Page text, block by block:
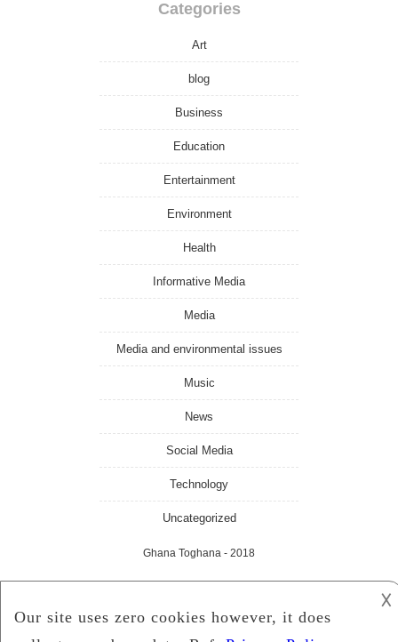
Categories
Art
blog
Business
Education
Entertainment
Environment
Health
Informative Media
Media
Media and environmental issues
Music
News
Social Media
Technology
Uncategorized
Ghana Toghana - 2018
𐌢